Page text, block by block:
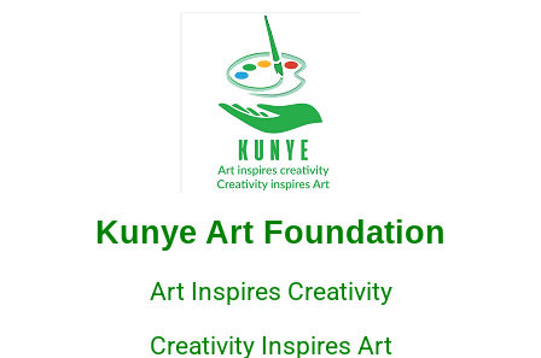
Kunye Art Foundation
Art Inspires Creativity
Creativity Inspires Art